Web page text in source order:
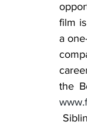
film
a
Siblings are Forever is distributed by Tour de Force AS, a Bergen-based company with TOR